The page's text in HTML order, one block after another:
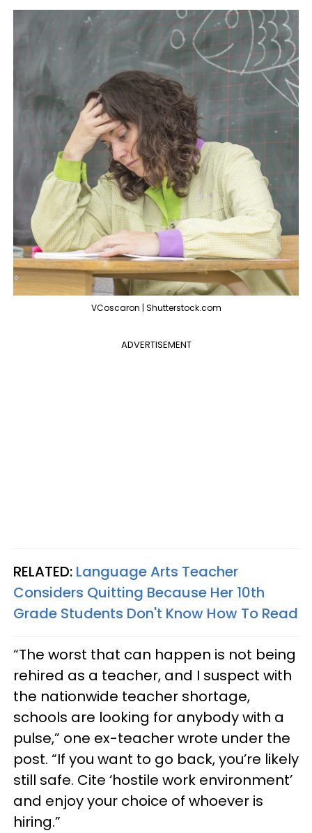
VCoscaron | Shutterstock.com
ADVERTISEMENT
RELATED: Language Arts Teacher
Considers Quitting Because Her 10th
Grade Students Don't Know How To Read
“The worst that can happen is not being
rehired as a teacher, and I suspect with
the nationwide teacher shortage,
schools are looking for anybody with a
pulse,” one ex-teacher wrote under the
post. “If you want to go back, you’re likely
still safe. Cite ‘hostile work environment’
and enjoy your choice of whoever is
hiring.”